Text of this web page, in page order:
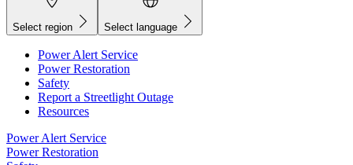
Select region Select language
Power Alert Service
Power Restoration
Safety
Report a Streetlight Outage
Resources
Power Alert Service
Power Restoration